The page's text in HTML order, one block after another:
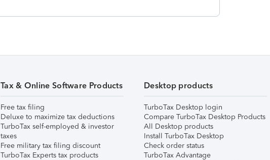
Tax & Online Software Products
Free tax filing
Deluxe to maximize tax deductions
TurboTax self-employed & investor
taxes
Free military tax filing discount
TurboTax Experts tax products
Desktop products
TurboTax Desktop login
Compare TurboTax Desktop Products
All Desktop products
Install TurboTax Desktop
Check order status
TurboTax Advantage